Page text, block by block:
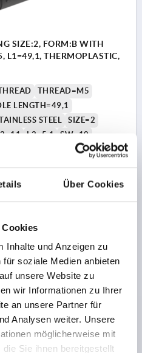
Über Cookies
Cookies
Inhalte und Anzeigen zu
soziale Medien anbieten
unsere Website zu
wir Informationen zu Ihrer
an unsere Partner für
Analysen weiter. Unsere
möglicherweise mit
Sie ihnen bereitgestellt
SIZE:2, FORM:B WITH
L1=49,1, THERMOPLASTIC,
THREAD=M5
LENGTH=49,1
STEEL
SIZE=2
L2=5,1 SW=10
DETAILS
SIZE:3, FORM:B WITH
THERMOPLASTIC,